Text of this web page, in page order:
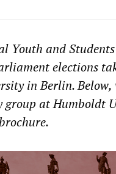
Youth and
elections
in Berlin.
group at Humboldt